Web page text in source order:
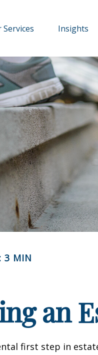
Services Insights
3 MIN
an
first step in